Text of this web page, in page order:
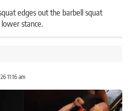
edges out the barbell squat
stance.
11:16 am